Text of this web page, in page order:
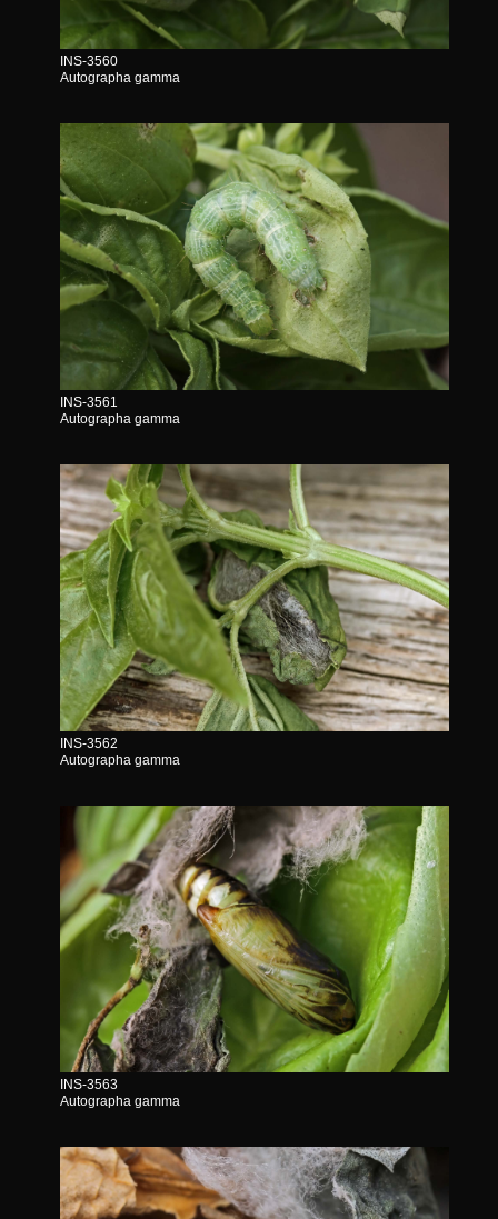
INS-3560
Autographa gamma
INS-3561
Autographa gamma
INS-3562
Autographa gamma
INS-3563
Autographa gamma